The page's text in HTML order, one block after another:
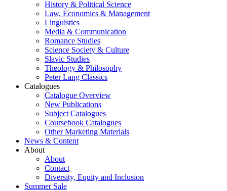
History & Political Science
Law, Economics & Management
Linguistics
Media & Communication
Romance Studies
Science Society & Culture
Slavic Studies
Theology & Philosophy
Peter Lang Classics
Catalogues
Catalogue Overview
New Publications
Subject Catalogues
Coursebook Catalogues
Other Marketing Materials
News & Content
About
About
Contact
Diversity, Equity and Inclusion
Summer Sale